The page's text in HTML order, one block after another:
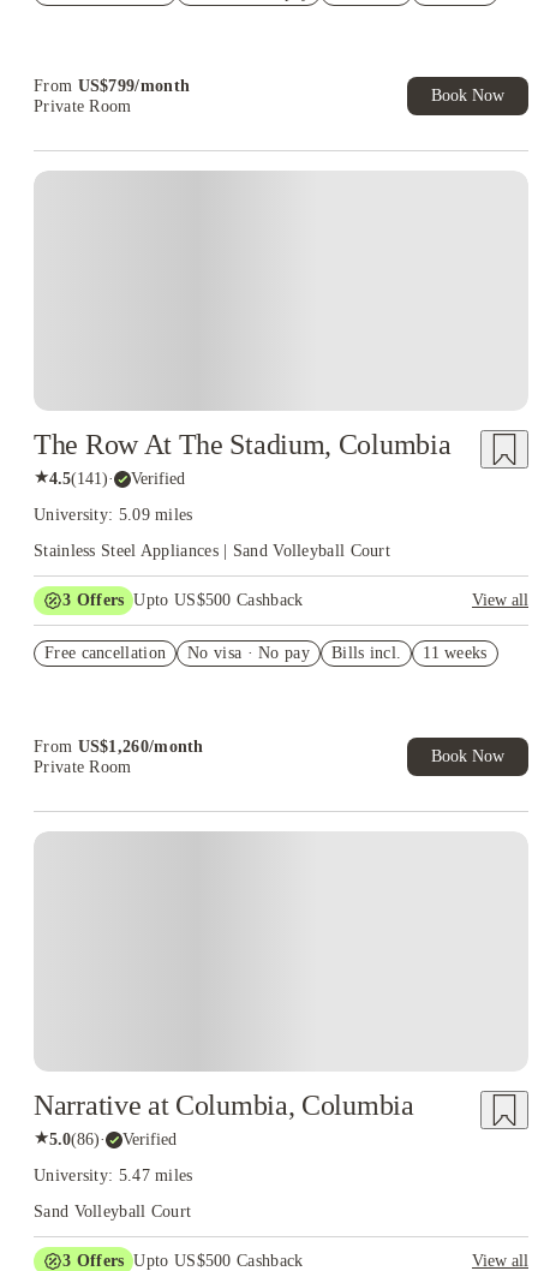
From US$799/month
Private Room
Book Now
The Row At The Stadium, Columbia
★4.5(141)· Verified
University: 5.09 miles
Stainless Steel Appliances | Sand Volleyball Court
3 Offers Upto US$500 Cashback
View all
Student.
Free cancellation No visa · No pay Bills incl. 11 weeks
From US$1,260/month
Private Room
Book Now
Narrative at Columbia, Columbia
★5.0(86)· Verified
University: 5.47 miles
Sand Volleyball Court
3 Offers Upto US$500 Cashback
View all